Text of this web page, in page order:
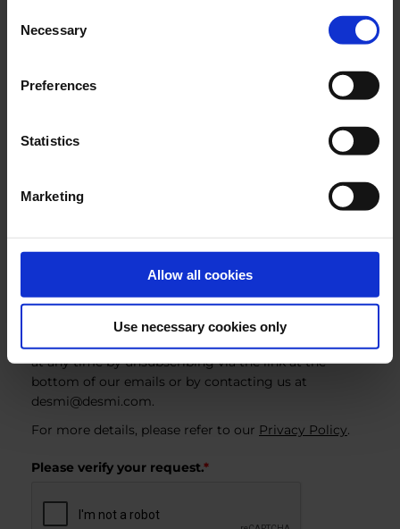
Selection
Necessary
Preferences
Statistics
Marketing
Allow all cookies
Use necessary cookies only
Segments
By subscribing, you consent to receiving marketing
at any time by unsubscribing via the link at the
bottom of our emails or by contacting us at
desmi@desmi.com.
For more details, please refer to our Privacy Policy.
Please verify your request.*